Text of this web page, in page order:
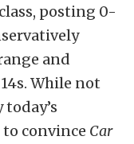
posting 0-
and
While not
convince Car